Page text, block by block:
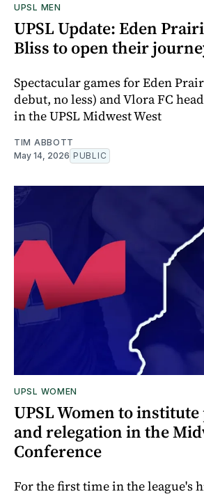
UPSL MEN
UPSL Update: Eden
Bliss to open their
Spectacular games for Eden
debut, no less) and Vlora FC
in the UPSL Midwest West
TIM ABBOTT
May 14, 2026 PUBLIC
UPSL WOMEN
UPSL Women to
and relegation in the
Conference
For the first time in the league's